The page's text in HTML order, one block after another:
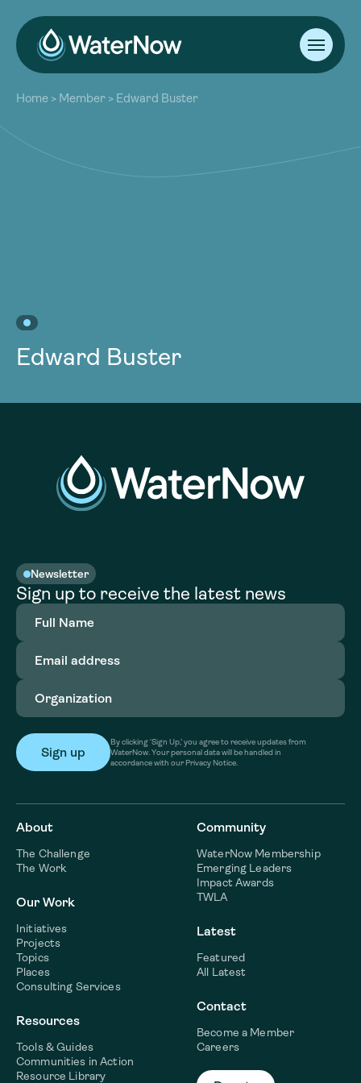
About
Our Work
Resources
Community
Home > Member > Edward Buster
Edward Buster
Newsletter
Sign up to receive the latest news
Full
Name(Required)
Email
address(Required)
Organization
By clicking ‘Sign Up,’ you agree to receive updates from
WaterNow. Your personal data will be handled in
accordance with our Privacy Notice.
About
The Challenge
The Work
Our Work
Initiatives
Projects
Topics
Places
Consulting Services
Resources
Tools & Guides
Communities in Action
Resource Library
Community
WaterNow Membership
Emerging Leaders
Impact Awards
TWLA
Latest
Featured
All Latest
Contact
Become a Member
Careers